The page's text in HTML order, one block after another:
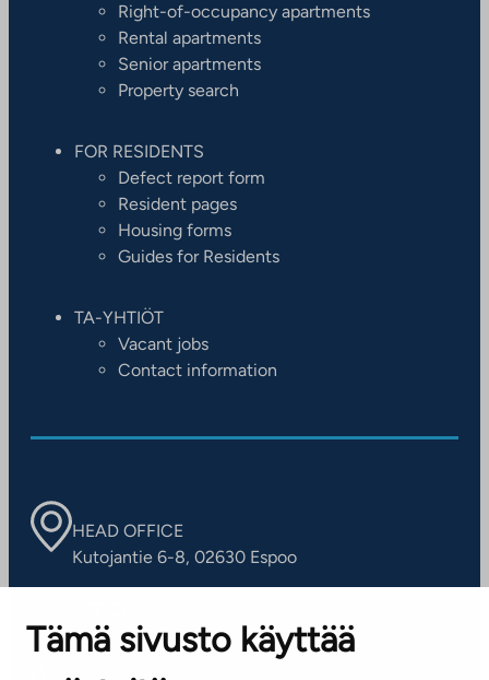
Tämä sivusto käyttää
Right-of-occupancy apartments
Rental apartments
Senior apartments
Property search
FOR RESIDENTS
Defect report form
Resident pages
Housing forms
Guides for Residents
TA-YHTIÖT
Vacant jobs
Contact information
HEAD OFFICE
Kutojantie 6-8, 02630 Espoo
Contact information of our offices